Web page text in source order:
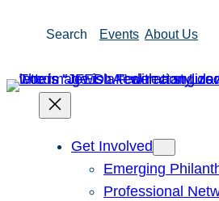
Search Events About Us
Get Involved
Emerging
Professional